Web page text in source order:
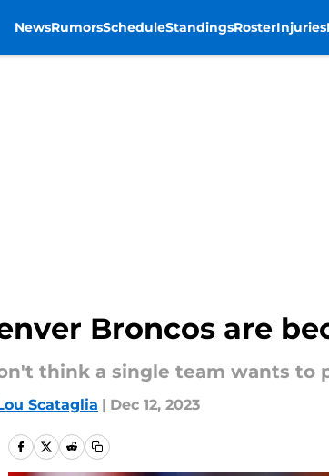
NewsRumorsScheduleStandingsRosterInjuries
Broncos are
think a single team wants to
Scataglia | Dec 12, 2023